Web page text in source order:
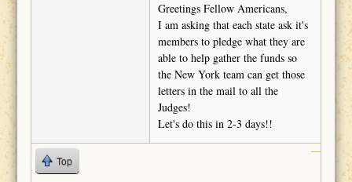
Greetings Fellow Americans,
I am asking that each state ask it's
members to pledge what they are
able to help gather the funds so
the New York team can get those
letters in the mail to all the
Judges!
Let's do this in 2-3 days!!
Top